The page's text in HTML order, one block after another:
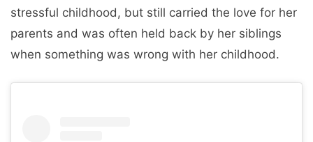
stressful childhood, but still carried the love for her
parents and was often held back by her siblings
when something was wrong with her childhood.